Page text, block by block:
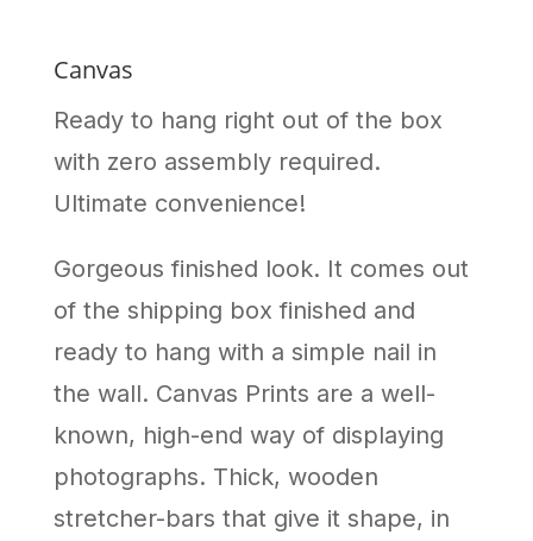
Canvas
Ready to hang right out of the box
with zero assembly required.
Ultimate convenience!
Gorgeous finished look. It comes out
of the shipping box finished and
ready to hang with a simple nail in
the wall. Canvas Prints are a well-
known, high-end way of displaying
photographs. Thick, wooden
stretcher-bars that give it shape, in